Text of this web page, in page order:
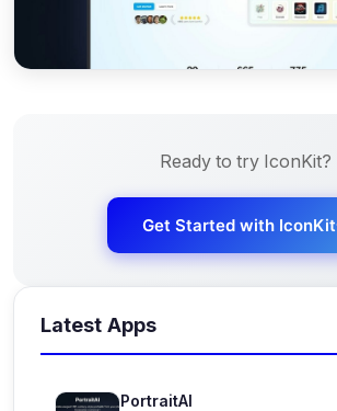
Ready to try IconKit?
Get Started with IconKit
Latest Apps
PortraitAI